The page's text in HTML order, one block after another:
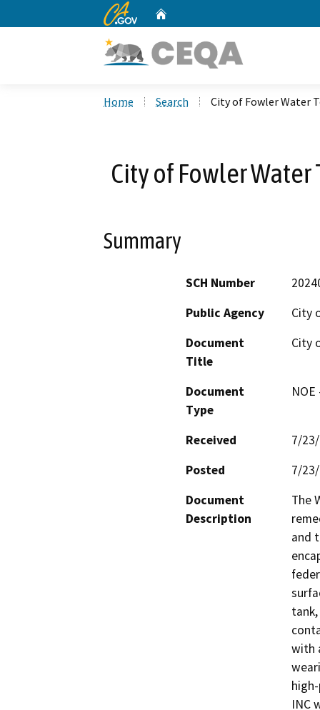
CA.gov
Home Search City of Fowler Water
City of Fowler
Summary
SCH Number
Public Agency
City
Document
Title
City
Document
Type
Received
7/
Posted
7/
Document
Description
The
and
with
INC